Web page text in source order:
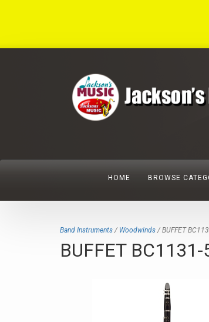
HOME BROWSE
Band Instruments / Woodwinds / BUFFET
BUFFET